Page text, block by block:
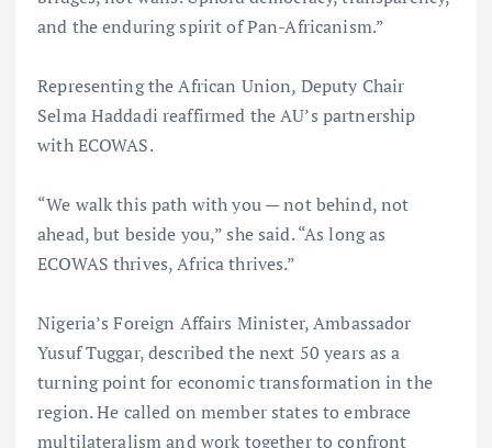
and the enduring spirit of Pan-Africanism.”
Representing the African Union, Deputy Chair
Selma Haddadi reaffirmed the AU’s partnership
with ECOWAS.
“We walk this path with you — not behind, not
ahead, but beside you,” she said. “As long as
ECOWAS thrives, Africa thrives.”
Nigeria’s Foreign Affairs Minister, Ambassador
Yusuf Tuggar, described the next 50 years as a
turning point for economic transformation in the
region. He called on member states to embrace
multilateralism and work together to confront